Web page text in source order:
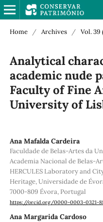
Home / Archives / Vol. 39
Analytical
academic nude
Faculty of Fine
University of
Ana Mafalda Cardeira
Faculdade de Belas-Artes da
Academia Nacional de Belas-
HERCULES Laboratory and
Heritage, Universidade de
7000-809 Évora, Portugal
https://orcid.org/0000-0003-0321-
Ana Margarida Cardoso